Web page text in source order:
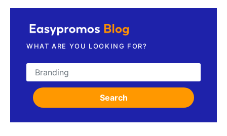
WHAT ARE YOU LOOKING FOR?
Search for:
Search